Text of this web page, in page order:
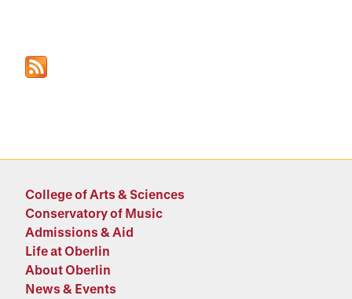
College of Arts & Sciences
Conservatory of Music
Admissions & Aid
Life at Oberlin
About Oberlin
News & Events